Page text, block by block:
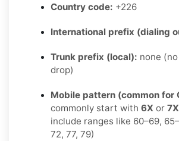
Country code: +226
International prefix (dialing
Trunk prefix (local): none
drop)
Mobile pattern (common for
commonly start with 6X or 7X
include ranges like 60–69,
72, 77, 79)